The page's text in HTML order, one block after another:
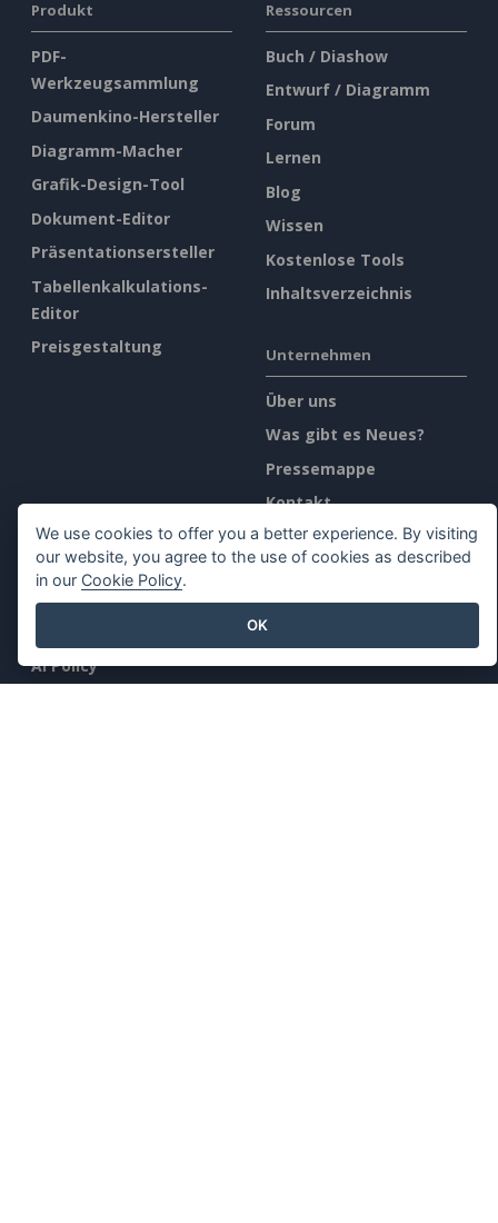
Produkt
PDF-
Werkzeugsammlung
Daumenkino-Hersteller
Diagramm-Macher
Grafik-Design-Tool
Dokument-Editor
Präsentationsersteller
Tabellenkalkulations-
Editor
Preisgestaltung
Ressourcen
Buch / Diashow
Entwurf / Diagramm
Forum
Lernen
Blog
Wissen
Kostenlose Tools
Inhaltsverzeichnis
Unternehmen
Über uns
Was gibt es Neues?
Pressemappe
Kontakt
Rechtliches
Allgemeine
AI Policy
We use cookies to offer you a better experience. By visiting
our website, you agree to the use of cookies as described
in our Cookie Policy.
OK